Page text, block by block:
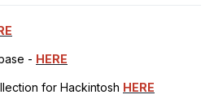
- HERE
for Hackintosh HERE